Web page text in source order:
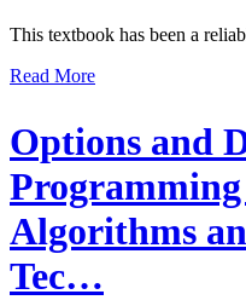
This textbook has been a
Read More
Options and
Algorithms
Tec…